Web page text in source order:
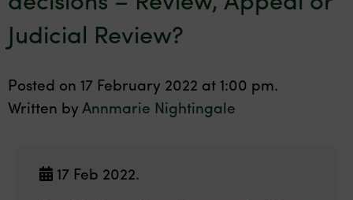
Judicial Review?
Posted on 17 February 2022 at 1:00 pm.
Written by Annmarie Nightingale
17 Feb 2022.